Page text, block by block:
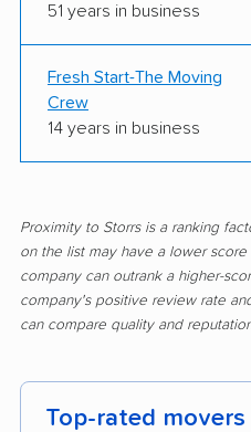
51 years in business
Fresh Start-The Moving
Crew
14 years in business
Proximity to Storrs is a ranking
on the list may have a lower
company can outrank a higher-
company's positive review rate
can compare quality and
Top-rated